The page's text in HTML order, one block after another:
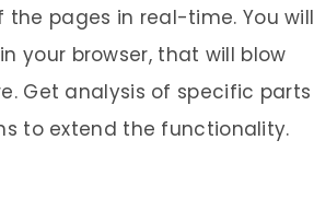
the pages in real-time. You will
your browser, that will blow
Get analysis of specific parts
to extend the functionality.